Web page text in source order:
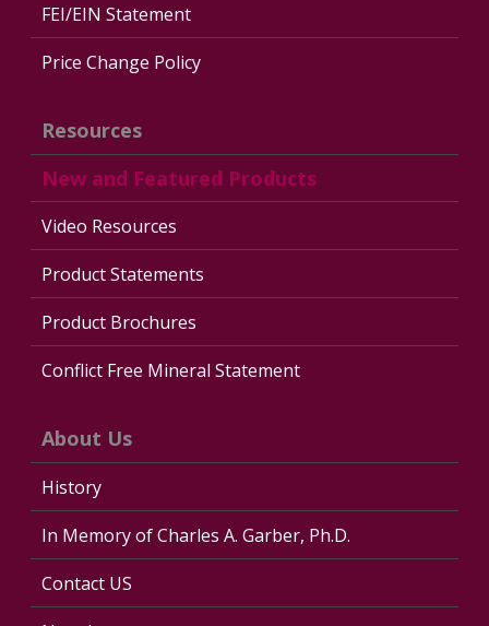
FEI/EIN Statement
Price Change Policy
Resources
New and Featured Products
Video Resources
Product Statements
Product Brochures
Conflict Free Mineral Statement
About Us
History
In Memory of Charles A. Garber, Ph.D.
Contact US